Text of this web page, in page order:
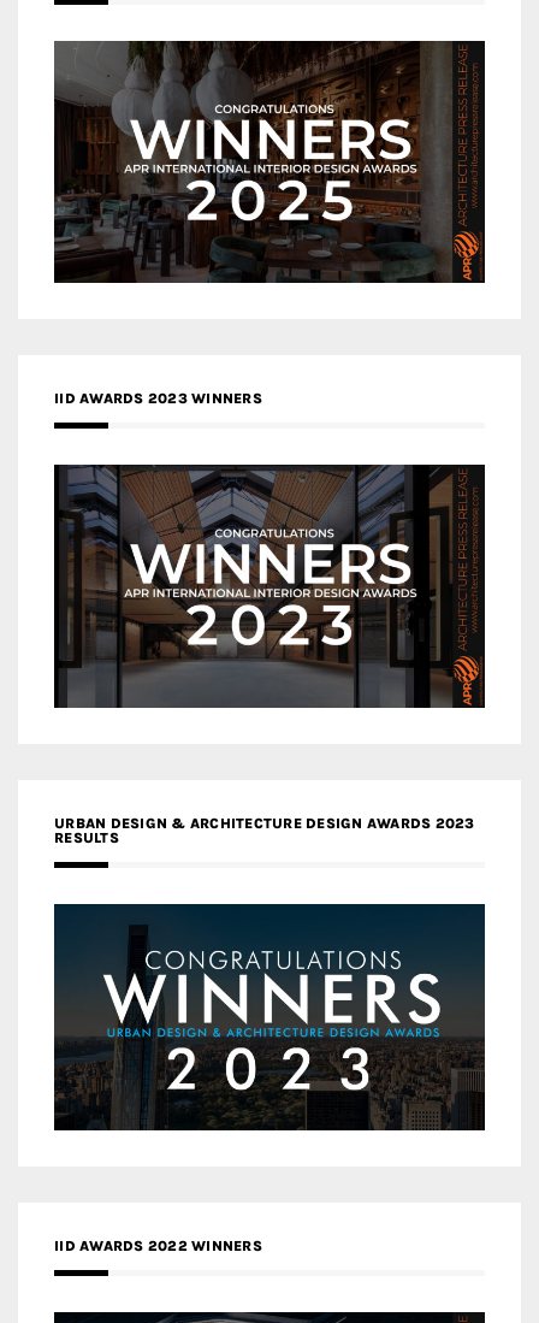
IID AWARDS 2023 WINNERS
URBAN DESIGN & ARCHITECTURE DESIGN AWARDS 2023
RESULTS
IID AWARDS 2022 WINNERS